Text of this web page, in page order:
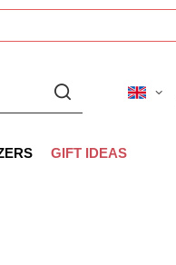
GIFT IDEAS